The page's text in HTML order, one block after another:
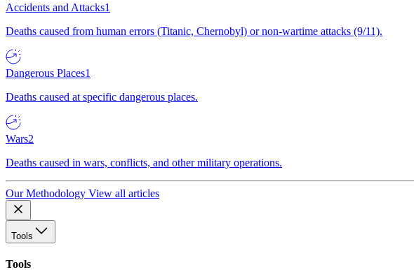
Accidents and Attacks1
Deaths caused from human errors (Titanic, Chernobyl) or non-wartime attacks (9/11).
Dangerous Places1
Deaths caused at specific dangerous places.
Wars2
Deaths caused in wars, conflicts, and other military operations.
Our Methodology View all articles
Tools
Tools